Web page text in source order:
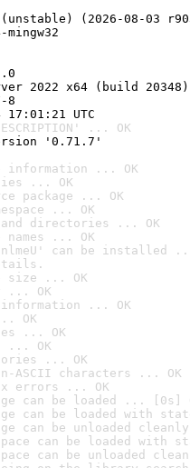
(unstable) (2026-08-03
2022 x64 (build 20348)
8
UTC
... OK
'0.71.7'
information ... OK
... OK
package ... OK
... OK
directories ... OK
... OK
can be installed
size ... OK
... OK
information ... OK
OK
... OK
... OK
... OK
ASCII characters ... OK
errors ... OK
can be loaded ... [0s]
can be loaded with
can be unloaded
can be loaded with
can be unloaded